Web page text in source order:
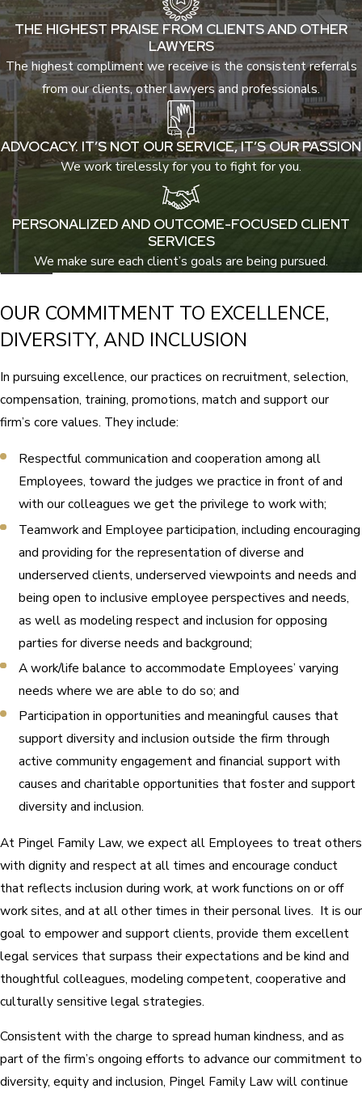
THE HIGHEST PRAISE FROM CLIENTS AND OTHER
LAWYERS
The highest compliment we receive is the consistent referrals
from our clients, other lawyers and professionals.
ADVOCACY. IT’S NOT OUR SERVICE, IT’S OUR PASSION
We work tirelessly for you to fight for you.
PERSONALIZED AND OUTCOME-FOCUSED CLIENT
SERVICES
We make sure each client’s goals are being pursued.
OUR COMMITMENT TO EXCELLENCE,
DIVERSITY, AND INCLUSION
In pursuing excellence, our practices on recruitment, selection,
compensation, training, promotions, match and support our
firm’s core values. They include:
Respectful communication and cooperation among all
Employees, toward the judges we practice in front of and
with our colleagues we get the privilege to work with;
Teamwork and Employee participation, including encouraging
and providing for the representation of diverse and
underserved clients, underserved viewpoints and needs and
being open to inclusive employee perspectives and needs,
as well as modeling respect and inclusion for opposing
parties for diverse needs and background;
A work/life balance to accommodate Employees’ varying
needs where we are able to do so; and
Participation in opportunities and meaningful causes that
support diversity and inclusion outside the firm through
active community engagement and financial support with
causes and charitable opportunities that foster and support
diversity and inclusion.
At Pingel Family Law, we expect all Employees to treat others
with dignity and respect at all times and encourage conduct
that reflects inclusion during work, at work functions on or off
work sites, and at all other times in their personal lives. It is our
goal to empower and support clients, provide them excellent
legal services that surpass their expectations and be kind and
thoughtful colleagues, modeling competent, cooperative and
culturally sensitive legal strategies.
Consistent with the charge to spread human kindness, and as
part of the firm’s ongoing efforts to advance our commitment to
diversity, equity and inclusion, Pingel Family Law will continue